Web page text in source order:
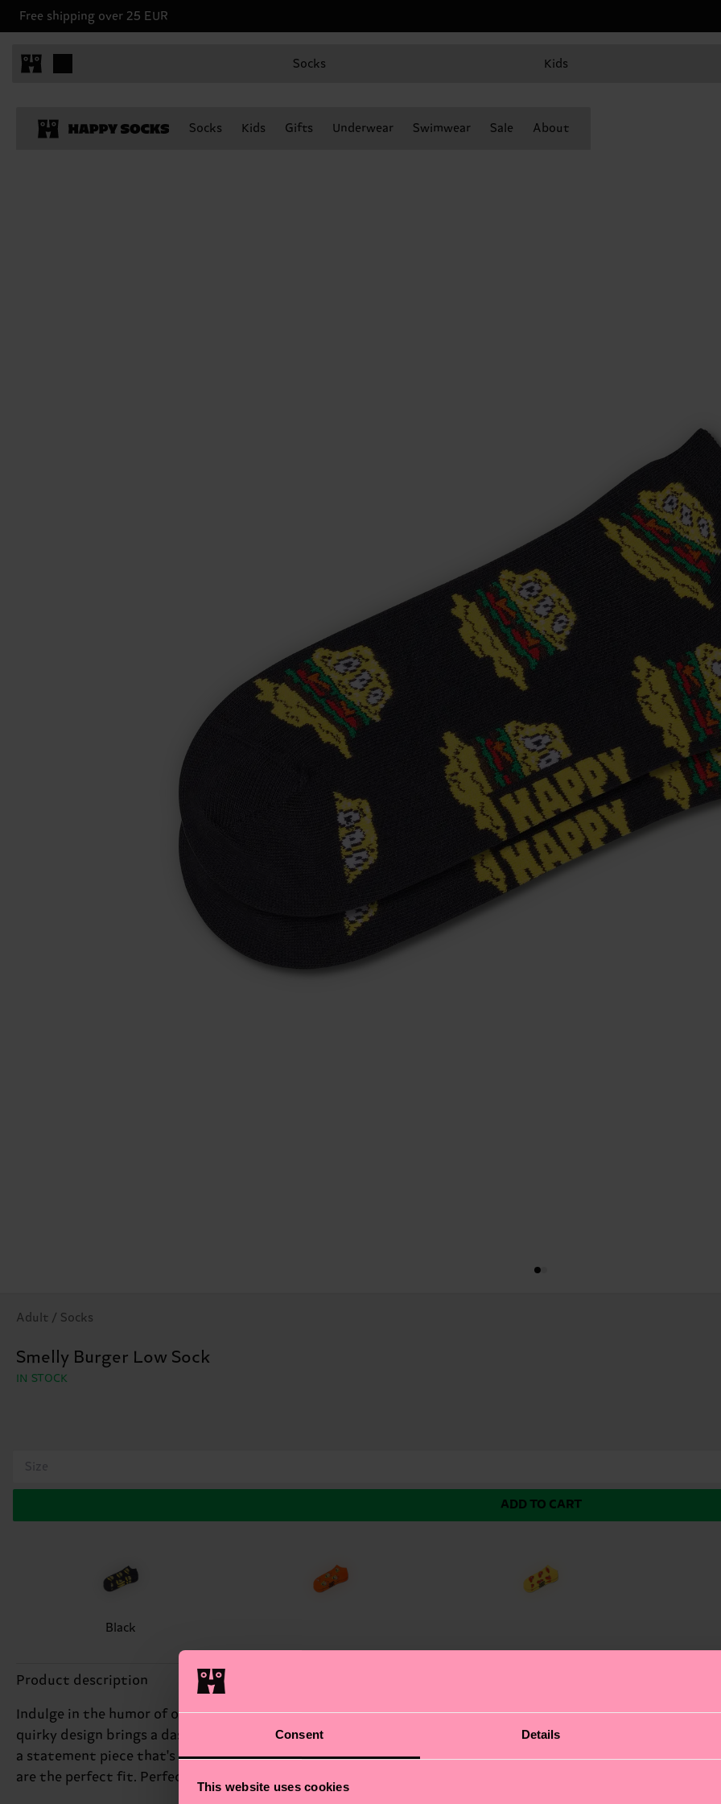
Consent Details
This website uses cookies
Free shipping over 25 EUR
Socks Kids
Socks Kids Gifts Underwear Swimwear Sale About
Adult / Socks
Smelly Burger Low Sock
IN STOCK
Size
ADD TO CART
Black
Product description
Indulge in the humor of our Smelly Burger Low Sock, featuring a cartoon burger that's equal parts appetizing
quirky design brings a dash of irony to your footwear, perfect for those who don't take life too seriously.
a statement piece that's sure to spark conversations. Whether you're a foodie with a sense of humor or a
are the perfect fit. Perfect gift for: skaters and foodies with a sense of humor.